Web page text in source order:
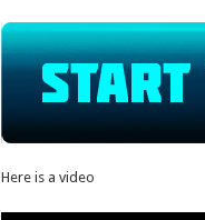
Here is a video